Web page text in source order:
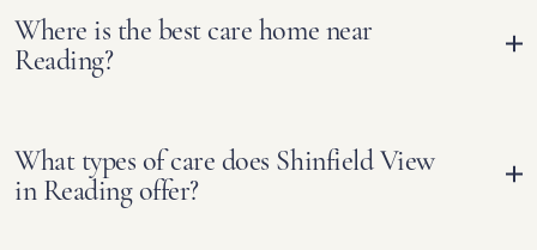
Where is the best care home near
Reading?
What types of care does Shinfield View
in Reading offer?